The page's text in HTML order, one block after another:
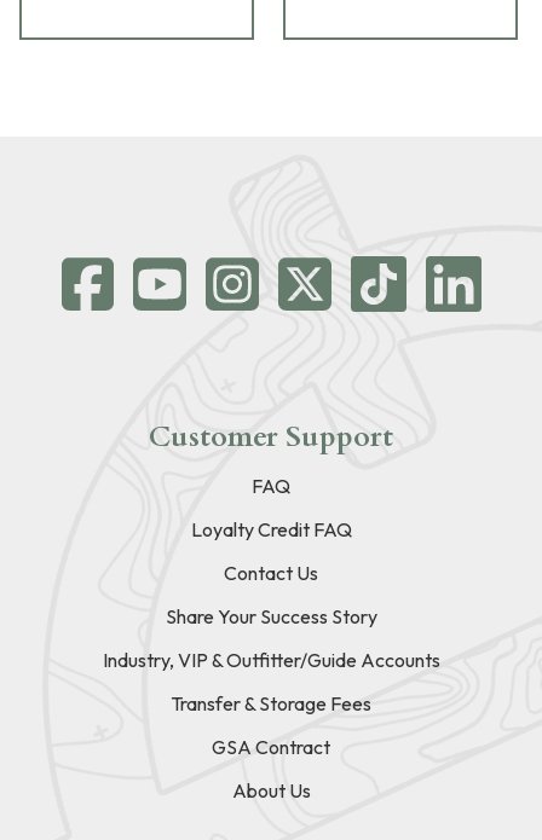
Customer Support
FAQ
Loyalty Credit FAQ
Contact Us
Share Your Success Story
Industry, VIP & Outfitter/Guide Accounts
Transfer & Storage Fees
GSA Contract
About Us